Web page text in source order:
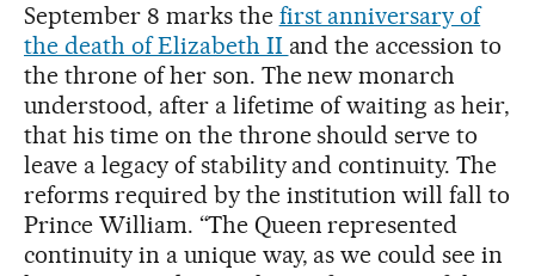
September 8 marks the first anniversary of
the death of Elizabeth II and the accession to
the throne of her son. The new monarch
understood, after a lifetime of waiting as heir,
that his time on the throne should serve to
leave a legacy of stability and continuity. The
reforms required by the institution will fall to
Prince William. “The Queen represented
continuity in a unique way, as we could see in